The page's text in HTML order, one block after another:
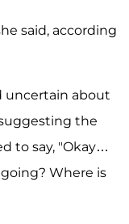
said, according
uncertain about
the
to say, "Okay…
Where is